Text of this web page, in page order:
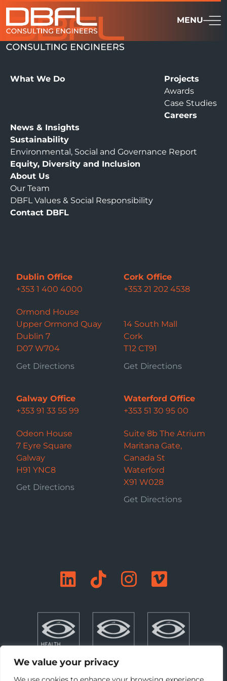
We value your privacy
MENU
What We Do
Projects
Awards
Case Studies
Careers
News & Insights
Sustainability
Environmental, Social and Governance Report
Equity, Diversity and Inclusion
About Us
Our Team
DBFL Values & Social Responsibility
Contact DBFL
Dublin Office
+353 1 400 4000
Ormond House
Upper Ormond Quay
Dublin 7
D07 W704
Get Directions
Cork Office
+353 21 202 4538
14 South Mall
Cork
T12 CT91
Get Directions
Galway Office
+353 91 33 55 99
Odeon House
7 Eyre Square
Galway
H91 YNC8
Get Directions
Waterford Office
+353 51 30 95 00
Suite 8b The Atrium
Maritana Gate,
Canada St
Waterford
X91 W028
Get Directions